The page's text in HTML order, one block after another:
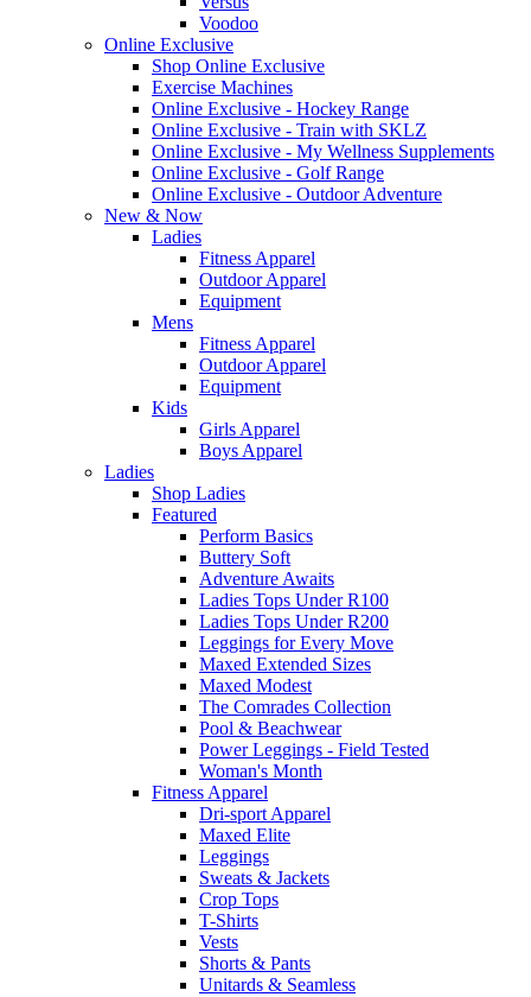
Voodoo
Online Exclusive
Shop Online Exclusive
Exercise Machines
Online Exclusive - Hockey Range
Online Exclusive - Train with SKLZ
Online Exclusive - My Wellness Supplements
Online Exclusive - Golf Range
Online Exclusive - Outdoor Adventure
New & Now
Ladies
Fitness Apparel
Outdoor Apparel
Equipment
Mens
Fitness Apparel
Outdoor Apparel
Equipment
Kids
Girls Apparel
Boys Apparel
Ladies
Shop Ladies
Featured
Perform Basics
Buttery Soft
Adventure Awaits
Ladies Tops Under R100
Ladies Tops Under R200
Leggings for Every Move
Maxed Extended Sizes
Maxed Modest
The Comrades Collection
Pool & Beachwear
Power Leggings - Field Tested
Woman's Month
Fitness Apparel
Dri-sport Apparel
Maxed Elite
Leggings
Sweats & Jackets
Crop Tops
T-Shirts
Vests
Shorts & Pants
Unitards & Seamless